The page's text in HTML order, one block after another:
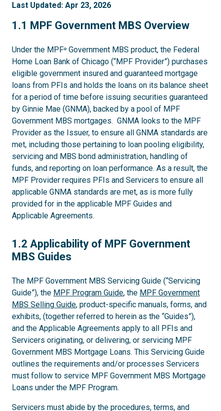
Last Updated: Apr 23, 2026
1.1
1.1 MPF Government MBS Overview
Under the MPF® Government MBS product, the Federal
Home Loan Bank of Chicago (“MPF Provider”) purchases
eligible government insured and guaranteed mortgage
loans from PFIs and holds the loans on its balance sheet
for a period of time before issuing securities guaranteed
by Ginnie Mae (GNMA), backed by a pool of MPF
Government MBS mortgages. GNMA looks to the MPF
Provider as the Issuer, to ensure all GNMA standards are
met, including those pertaining to loan pooling eligibility,
servicing and MBS bond administration, handling of
funds, and reporting on loan performance. As a result, the
MPF Provider requires PFIs and Servicers to ensure all
applicable GNMA standards are met, as is more fully
provided for in the applicable MPF Guides and
Applicable Agreements.
1.2
1.2 Applicability of MPF Government
MBS Guides
The MPF Government MBS Servicing Guide (“Servicing
Guide”), the MPF Program Guide, the MPF Government
MBS Selling Guide, product-specific manuals, forms, and
exhibits, (together referred to herein as the “Guides”),
and the Applicable Agreements apply to all PFIs and
Servicers originating, or delivering, or servicing MPF
Government MBS Mortgage Loans. This Servicing Guide
outlines the requirements and/or processes Servicers
must follow to service MPF Government MBS Mortgage
Loans under the MPF Program.
Servicers must abide by the procedures, terms, and